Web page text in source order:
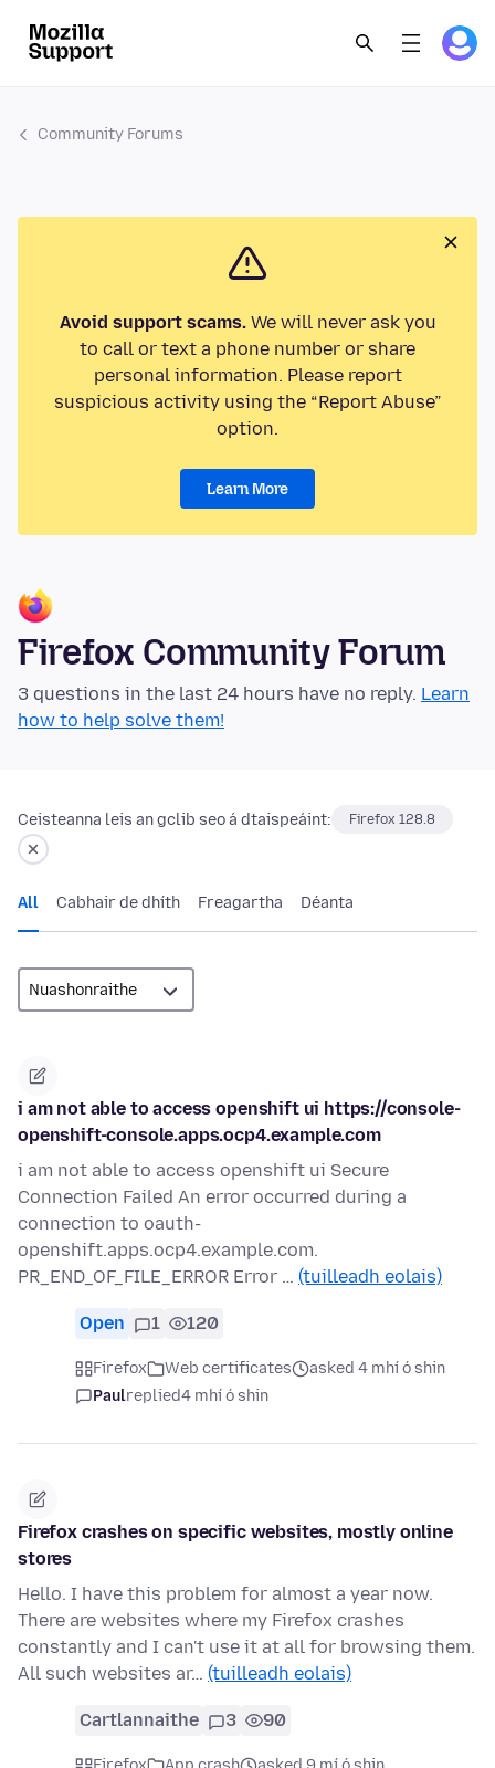
Community Forums
Avoid support scams.We will never ask you
to call or text a phone number or share
personal information. Please report
suspicious activity using the “Report Abuse”
option.
Learn More
Firefox Community Forum
3 questions in the last 24 hours have no reply. Learn
how to help solve them!
Ceisteanna leis an gclib seo á dtaispeáint: Firefox 128.8
All Cabhair de dhíth Freagartha Déanta
i am not able to access openshift ui https://console-
openshift-console.apps.ocp4.example.com
i am not able to access openshift ui Secure
Connection Failed An error occurred during a
connection to oauth-
openshift.apps.ocp4.example.com.
PR_END_OF_FILE_ERROR Error … (tuilleadh eolais)
Open 1 120
Firefox Web certificates
asked 4 mhí ó shin
Paulreplied4 mhí ó shin
Firefox crashes on specific websites, mostly online
stores
Hello. I have this problem for almost a year now.
There are websites where my Firefox crashes
constantly and I can't use it at all for browsing them.
All such websites ar… (tuilleadh eolais)
Cartlannaithe 3 90